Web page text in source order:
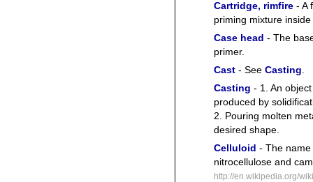
Cartridge, rimfire - A
priming mixture
Case head - The
primer.
Cast - See Casting.
Casting - 1. An
produced by
2. Pouring molten
desired shape.
Celluloid - The
nitrocellulose and
http://en.wikipedia.org/